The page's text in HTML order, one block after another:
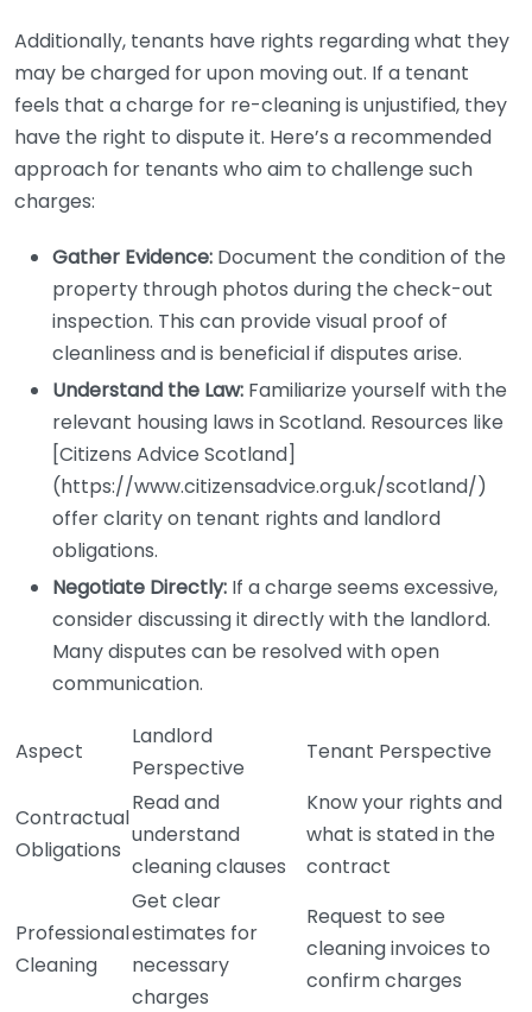
Additionally, tenants have rights regarding what they
may be charged for upon moving out. If a tenant
feels that a charge for re-cleaning is unjustified, they
have the right to dispute it. Here’s a recommended
approach for tenants who aim to challenge such
charges:
Gather Evidence: Document the condition of the
property through photos during the check-out
inspection. This can provide visual proof of
cleanliness and is beneficial if disputes arise.
Understand the Law: Familiarize yourself with the
relevant housing laws in Scotland. Resources like
[Citizens Advice Scotland]
(https://www.citizensadvice.org.uk/scotland/)
offer clarity on tenant rights and landlord
obligations.
Negotiate Directly: If a charge seems excessive,
consider discussing it directly with the landlord.
Many disputes can be resolved with open
communication.
Aspect
Landlord
Perspective
Tenant Perspective
Contractual
Obligations
Read and
understand
cleaning clauses
Know your rights and
what is stated in the
contract
Professional
Cleaning
Get clear
estimates for
necessary
charges
Request to see
cleaning invoices to
confirm charges